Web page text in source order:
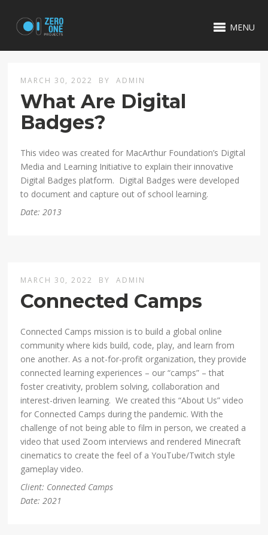
MENU
MARCH 30, 2022 BY ADMIN
What Are Digital
Badges?
This video was created for MacArthur Foundation’s Digital
Media and Learning Initiative to explain their innovative
Digital Badges platform. Digital Badges were developed
to document and capture out of school learning.
Date: 2013
MARCH 30, 2022 BY ADMIN
Connected Camps
Connected Camps mission is to build a global online
community where kids build, code, play, and learn from
one another. As a not-for-profit organization, they provide
connected learning experiences – our “camps” – that
foster creativity, problem solving, collaboration and
interest-driven learning. We created this “About Us” video
for Connected Camps during the pandemic. With the
challenge of not being able to film in person, we created a
video that used Zoom interviews and rendered Minecraft
cinematics to create the feel of a YouTube/Twitch style
gameplay video.
Client: Connected Camps
Date: 2021